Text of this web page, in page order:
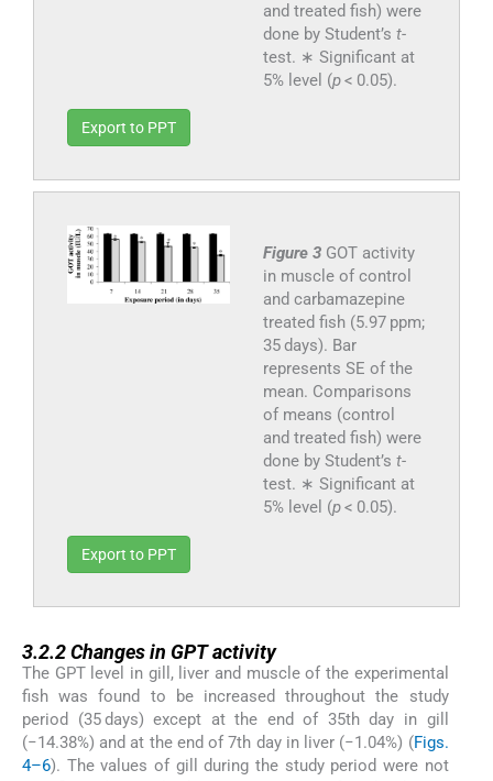
and treated fish) were
done by Student’s t-
test. ∗ Significant at
5% level (p< 0.05).
Export to PPT
Figure 3 GOT activity
in muscle of control
and carbamazepine
treated fish (5.97 ppm;
35 days). Bar
represents SE of the
mean. Comparisons
of means (control
and treated fish) were
done by Student’s t-
test. ∗ Significant at
5% level (p< 0.05).
Export to PPT
3.2.2Changes in GPT activity
The GPT level in gill, liver and muscle of the experimental
fish was found to be increased throughout the study
period (35 days) except at the end of 35th day in gill
(−14.38%) and at the end of 7th day in liver (−1.04%) (Figs.
4–6). The values of gill during the study period were not